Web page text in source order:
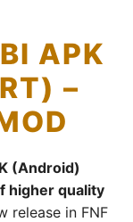
APK
–
(Android)
higher quality
release in FNF